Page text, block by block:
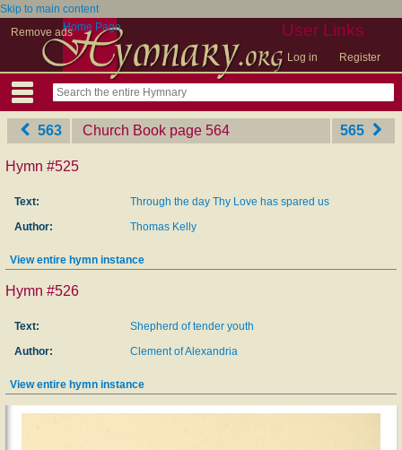
Skip to main content
Remove ads
User Links
Log in Register
Home Page
563 Church Book ‎page 564 565
Hymn #525
Text:
Through the day Thy Love has spared us
Author:
Thomas Kelly
View entire hymn instance
Hymn #526
Text:
Shepherd of tender youth
Author:
Clement of Alexandria
View entire hymn instance